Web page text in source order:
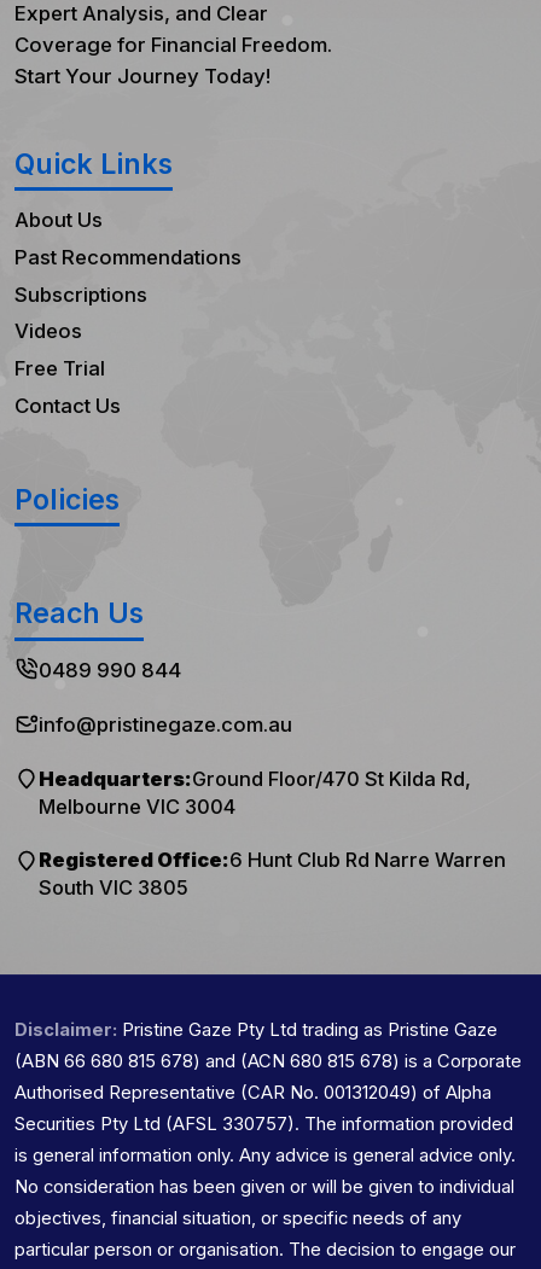
Expert Analysis, and Clear
Coverage for Financial Freedom.
Start Your Journey Today!
Quick Links
About Us
Past Recommendations
Subscriptions
Videos
Free Trial
Contact Us
Policies
Reach Us
0489 990 844
info@pristinegaze.com.au
Headquarters:Ground Floor/470 St Kilda Rd,
Melbourne VIC 3004
Registered Office:6 Hunt Club Rd Narre Warren
South VIC 3805
Disclaimer: Pristine Gaze Pty Ltd trading as Pristine Gaze
(ABN 66 680 815 678) and (ACN 680 815 678) is a Corporate
Authorised Representative (CAR No. 001312049) of Alpha
Securities Pty Ltd (AFSL 330757). The information provided
is general information only. Any advice is general advice only.
No consideration has been given or will be given to individual
objectives, financial situation, or specific needs of any
particular person or organisation. The decision to engage our